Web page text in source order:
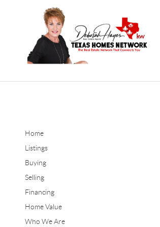
Home
Listings
Buying
Selling
Financing
Home Value
Who We Are